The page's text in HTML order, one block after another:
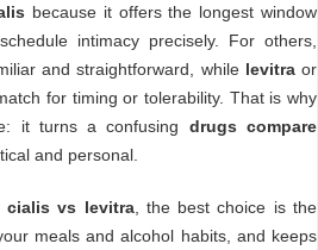
because it offers the longest window
intimacy precisely. For others,
and straightforward, while levitraor
for timing or tolerability. That is why
it turns a confusing drugs compare
and personal.
cialis vs levitra, the best choice is the
meals and alcohol habits, and keeps